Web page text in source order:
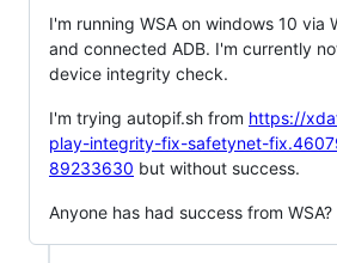
I'm running WSA on windows 10 via
and connected ADB. I'm currently
device integrity check.
I'm trying autopif.sh from https://
play-integrity-fix-safetynet-
89233630 but without success.
Anyone has had success from WSA?